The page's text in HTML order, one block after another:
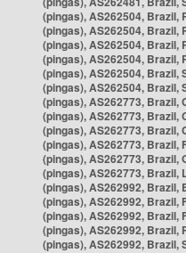
(pingas), AS262504, Brazil,
(pingas), AS262504, Brazil,
(pingas), AS262504, Brazil,
(pingas), AS262504, Brazil,
(pingas), AS262504, Brazil,
(pingas), AS262504, Brazil,
(pingas), AS262773, Brazil,
(pingas), AS262773, Brazil,
(pingas), AS262773, Brazil,
(pingas), AS262773, Brazil,
(pingas), AS262773, Brazil,
(pingas), AS262773, Brazil,
(pingas), AS262992, Brazil,
(pingas), AS262992, Brazil,
(pingas), AS262992, Brazil,
(pingas), AS262992, Brazil,
(pingas), AS262992, Brazil,